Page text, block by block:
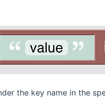
the key name in the